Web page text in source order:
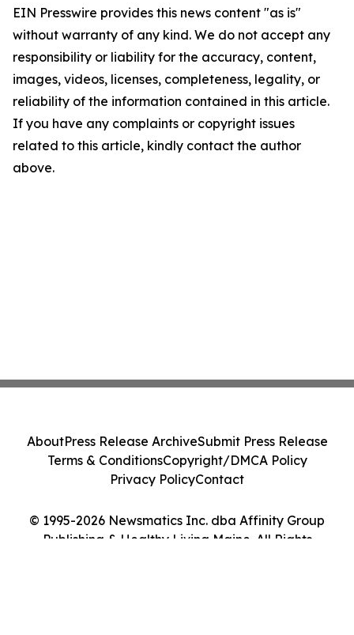
EIN Presswire provides this news content "as is"
without warranty of any kind. We do not accept any
responsibility or liability for the accuracy, content,
images, videos, licenses, completeness, legality, or
reliability of the information contained in this article.
If you have any complaints or copyright issues
related to this article, kindly contact the author
above.
© 1995-2026 Newsmatics Inc. dba Affinity Group
Publishing & Healthy Living Maine. All Rights
AboutPress Release ArchiveSubmit Press Release
Terms & ConditionsCopyright/DMCA Policy
Privacy PolicyContact